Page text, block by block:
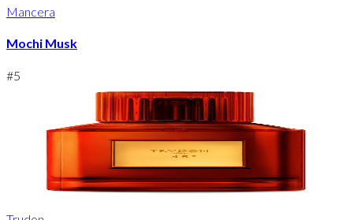
Mancera
Mochi Musk
#5